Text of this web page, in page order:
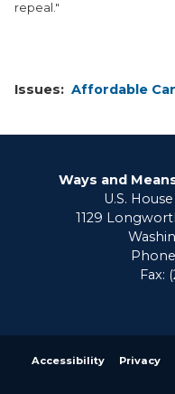
repeal."
Issues: Affordable
Ways and
U.S.
1129
Fax:
Accessibility Privacy